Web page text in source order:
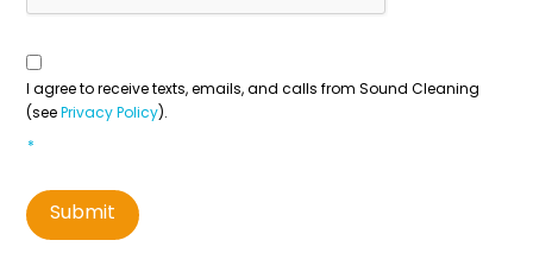
To
Contact*
I agree to receive texts, emails, and calls from Sound Cleaning
(seePrivacy Policy).
*
Submit